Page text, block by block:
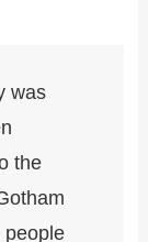
was
the
people